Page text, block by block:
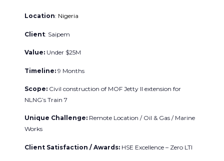
Location: Nigeria
Client: Saipem
Value: Under $25M
Timeline: 9 Months
Scope: Civil construction of MOF Jetty II extension for
NLNG’s Train 7
Unique Challenge: Remote Location / Oil & Gas / Marine
Works
Client Satisfaction / Awards: HSE Excellence – Zero LTI